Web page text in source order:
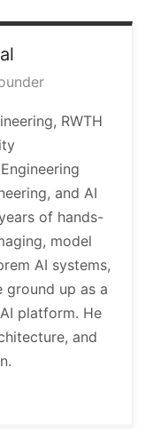
RWTH
and AI
of hands-
model
AI systems,
ground up as a
platform. He
and